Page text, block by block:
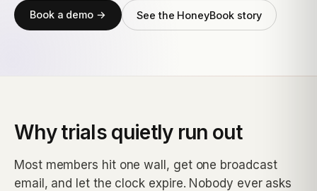
Book a demo → See the HoneyBook story
Why trials quietly run out
Most members hit one wall, get one broadcast
email, and let the clock expire. Nobody ever asks